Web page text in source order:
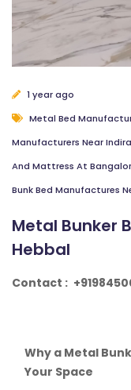
1 year ago
Metal Bed
Manufacturers Near
And Mattress At
Bunk Bed Manufactures
Metal Bunker
Hebbal
Contact :
Why a Metal
Your Space